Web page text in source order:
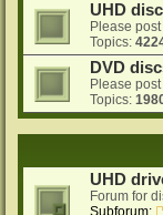
UHD
Please
Topics:
DVD
Please
Topics:
UHD
Forum for
Subforum: